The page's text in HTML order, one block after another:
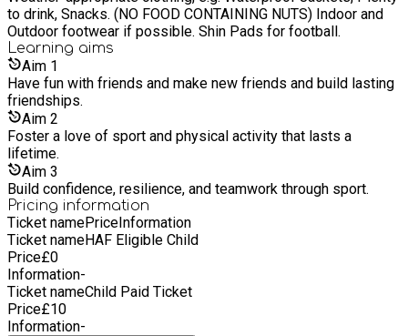
to individual needs Foster a love of sport and physical
activity that lasts a lifetime Build confidence, resilience, and
teamwork through sport Create pathways for players to
progress and achieve their goals
to drink, Snacks. (NO FOOD CONTAINING NUTS) Indoor and
Outdoor footwear if possible. Shin Pads for football.
Learning aims
Aim 1
Have fun with friends and make new friends and build lasting
friendships.
Aim 2
Foster a love of sport and physical activity that lasts a
lifetime.
Aim 3
Build confidence, resilience, and teamwork through sport.
Pricing information
Ticket namePriceInformation
Ticket nameHAF Eligible Child
Price£0
Information-
Ticket nameChild Paid Ticket
Price£10
Information-